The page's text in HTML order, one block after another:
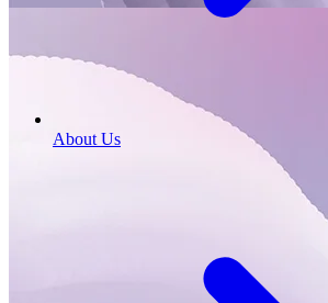
About Us